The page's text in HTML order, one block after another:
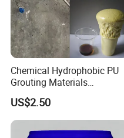
Chemical Hydrophobic PU
Grouting Materials
Waterproof Coating Repair
Water PU Leakage Plugging
Plastic Material
US$2.50